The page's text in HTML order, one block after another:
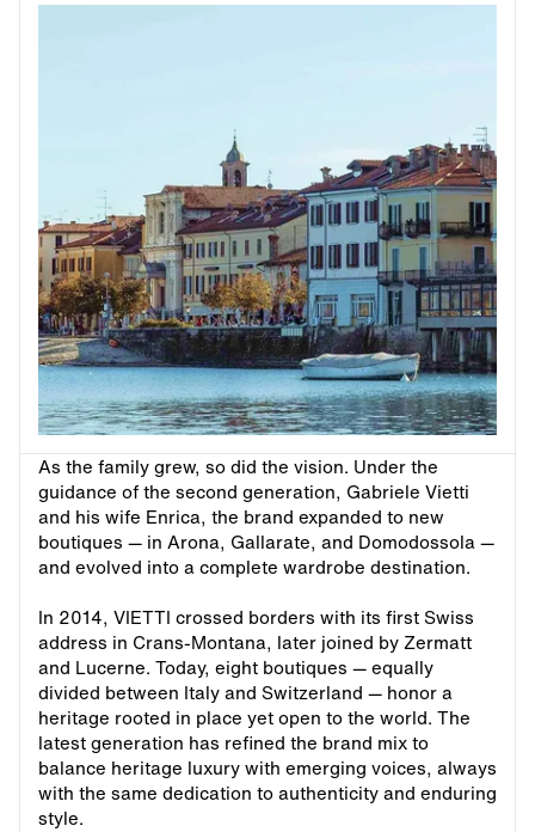
As the family grew, so did the vision. Under the
guidance of the second generation, Gabriele Vietti
and his wife Enrica, the brand expanded to new
boutiques — in Arona, Gallarate, and Domodossola —
and evolved into a complete wardrobe destination.
In 2014, VIETTI crossed borders with its first Swiss
address in Crans-Montana, later joined by Zermatt
and Lucerne. Today, eight boutiques — equally
divided between Italy and Switzerland — honor a
heritage rooted in place yet open to the world. The
latest generation has refined the brand mix to
balance heritage luxury with emerging voices, always
with the same dedication to authenticity and enduring
style.